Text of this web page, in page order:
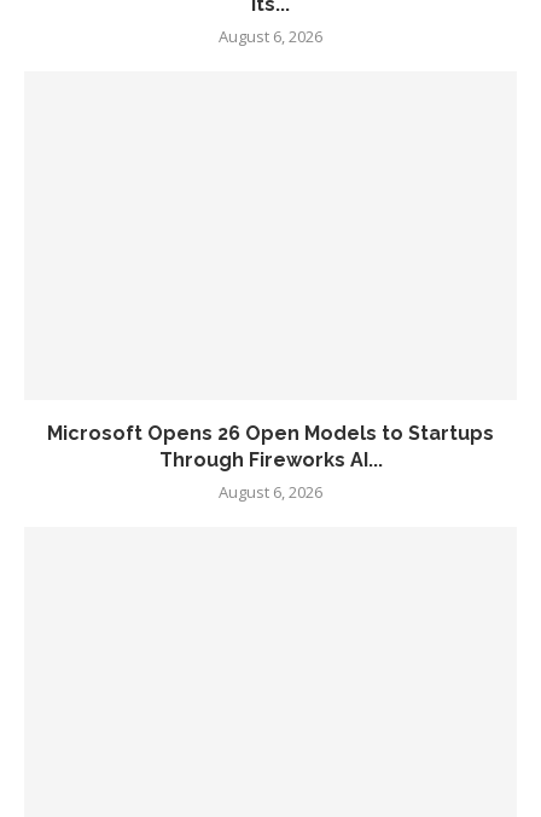
August 6, 2026
Microsoft Opens 26 Open Models to Startups
Through Fireworks AI...
August 6, 2026